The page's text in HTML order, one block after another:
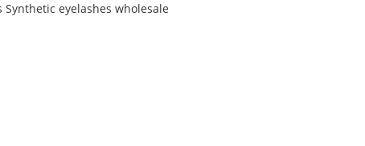
eyelashes wholesale